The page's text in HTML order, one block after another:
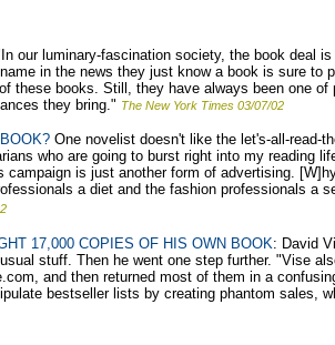
our luminary-fascination society, the book deal
in the news they just know a book is sure to
these books. Still, they have always been one
they bring." The New York Times 03/07/02
One novelist doesn't like the let's-all-read-
who are going to burst right into my reading
campaign is just another form of advertising.
a diet and the fashion professionals a
17,000 COPIES OF HIS OWN BOOK: David
stuff. Then he went one step further. "Vise
and then returned most of them in a
bestseller lists by creating phantom sales,